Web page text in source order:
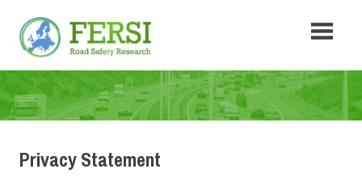
content
Safety
Research
Privacy Statement